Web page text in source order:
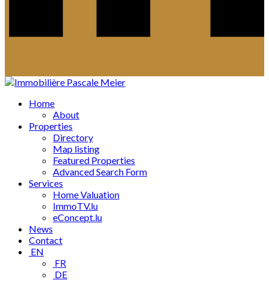
Home
About
Properties
Directory
Map listing
Featured Properties
Advanced Search Form
Services
Home Valuation
ImmoTV.lu
eConcept.lu
News
Contact
EN
FR
DE